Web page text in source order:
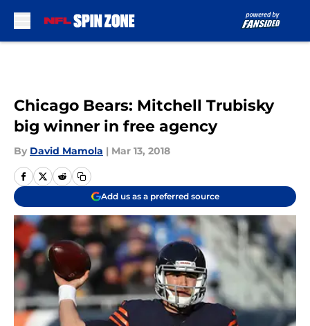
Chicago Bears: Mitchell Trubisky
big winner in free agency
By David Mamola | Mar 13, 2018
Add us as a preferred source